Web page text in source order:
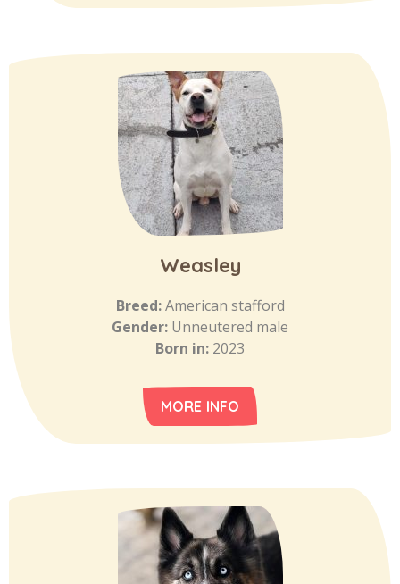
Weasley
Breed:American stafford
Gender: Unneutered male
Born in: 2023
MORE INFO